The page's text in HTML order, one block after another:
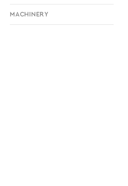
MACHINERY